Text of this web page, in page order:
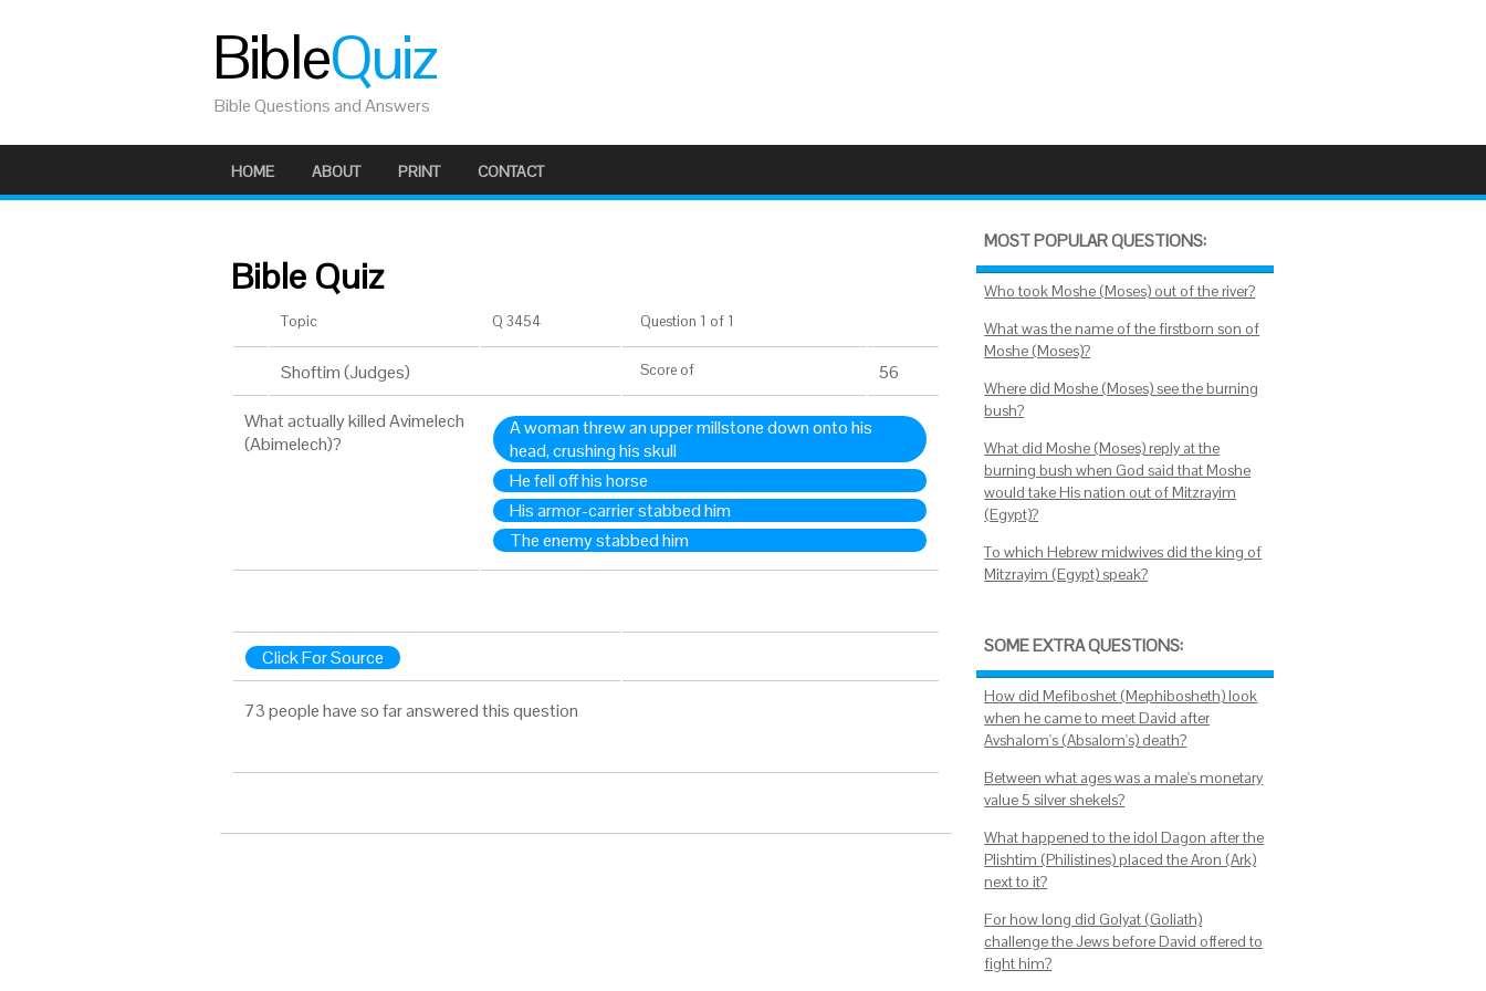
BibleQuiz
Bible Questions and Answers
HOME ABOUT PRINT CONTACT
Bible Quiz
Topic Q 3454 Question 1 of 1
Shoftim (Judges) Score of 56
What actually killed Avimelech
(Abimelech)?
A woman threw an upper millstone down onto his
head, crushing his skull
He fell off his horse
His armor-carrier stabbed him
The enemy stabbed him
Click For Source
73 people have so far answered this question
MOST POPULAR QUESTIONS:
Who took Moshe (Moses) out of the river?
What was the name of the firstborn son of
Moshe (Moses)?
Where did Moshe (Moses) see the burning
bush?
What did Moshe (Moses) reply at the
burning bush when God said that Moshe
would take His nation out of Mitzrayim
(Egypt)?
To which Hebrew midwives did the king of
Mitzrayim (Egypt) speak?
SOME EXTRA QUESTIONS:
How did Mefiboshet (Mephibosheth) look
when he came to meet David after
Avshalom's (Absalom's) death?
Between what ages was a male's monetary
value 5 silver shekels?
What happened to the idol Dagon after the
Plishtim (Philistines) placed the Aron (Ark)
next to it?
For how long did Golyat (Goliath)
challenge the Jews before David offered to
fight him?